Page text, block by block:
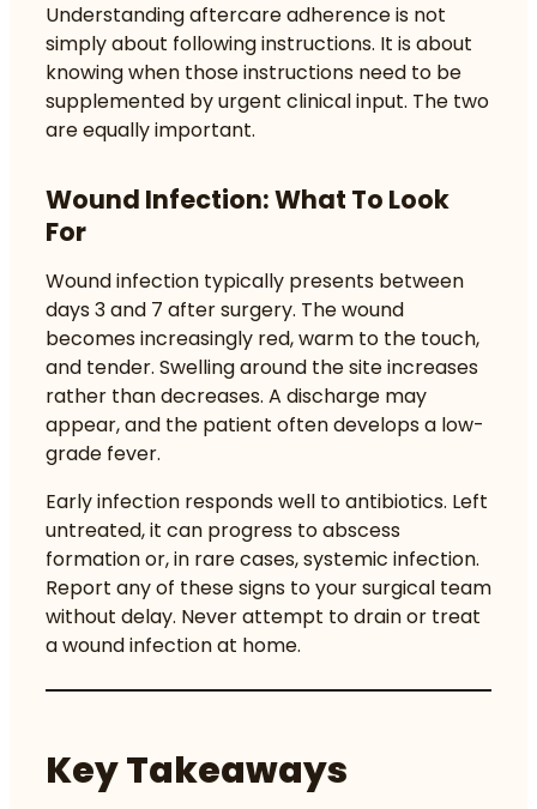
Understandingaftercare adherenceis not
simply about following instructions. It is about
knowing when those instructions need to be
supplemented by urgent clinical input. The two
are equally important.
Wound Infection: What To Look
For
Wound infection typically presents between
days 3 and 7 after surgery. The wound
becomes increasingly red, warm to the touch,
and tender. Swelling around the site increases
rather than decreases. A discharge may
appear, and the patient often develops a low-
grade fever.
Early infection responds well to antibiotics. Left
untreated, it can progress to abscess
formation or, in rare cases, systemic infection.
Report any of these signs to your surgical team
without delay. Never attempt to drain or treat
a wound infection at home.
Key Takeaways